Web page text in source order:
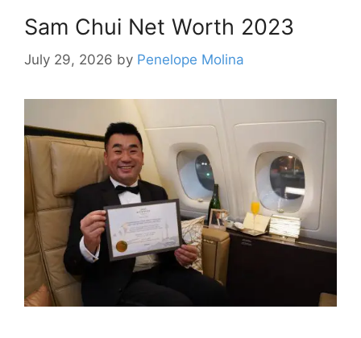
Sam Chui Net Worth 2023
July 29, 2026 by Penelope Molina